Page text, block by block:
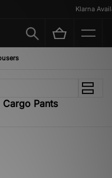
Klarna
Pants